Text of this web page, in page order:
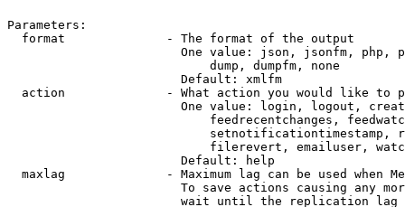
Parameters:
  format              - The format of the output
One value: json, jsonfm, php,
                            dump, dumpfm, none
                        Default: xmlfm
action              - What action you would like to
One value: login, logout,
feedrecentchanges,
setnotificationtimestamp,
filerevert, emailuser,
                        Default: help
maxlag              - Maximum lag can be used when
To save actions causing any
wait until the replication